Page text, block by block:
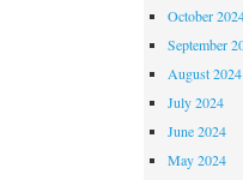
October
September
August 2024
July 2024
June 2024
May 2024